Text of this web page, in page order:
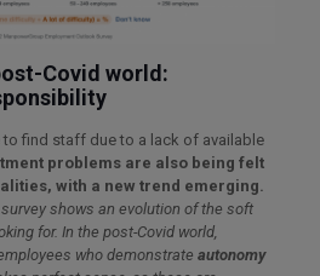
Covid world:
find staff due to a lack of available
problems are also being felt
with a new trend emerging.
survey shows an evolution of the soft
for. In the post-Covid world,
who demonstrateautonomy